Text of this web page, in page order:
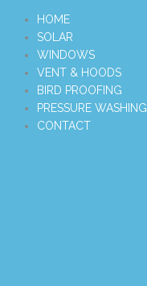
HOME
SOLAR
WINDOWS
VENT & HOODS
BIRD PROOFING
PRESSURE WASHING
CONTACT